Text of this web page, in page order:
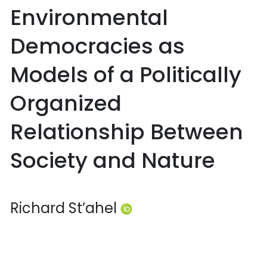
Environmental
Democracies as
Models of a Politically
Organized
Relationship Between
Society and Nature
Richard St’ahel